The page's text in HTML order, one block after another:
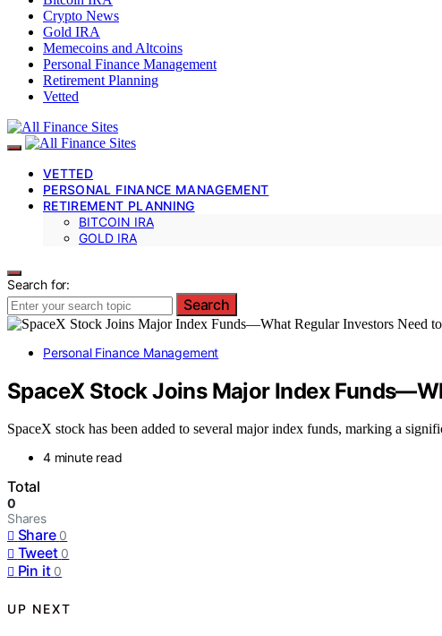
Crypto News
Gold IRA
Memecoins and Altcoins
Personal Finance Management
Retirement Planning
Vetted
VETTED
PERSONAL FINANCE MANAGEMENT
RETIREMENT PLANNING
BITCOIN IRA
GOLD IRA
Search for:
Search
Personal Finance Management
SpaceX Stock Joins Major Index
SpaceX stock has been added to several major index funds, marking a
4 minute read
Total
0
Shares
Share 0
Tweet 0
Pin it 0
UP NEXT